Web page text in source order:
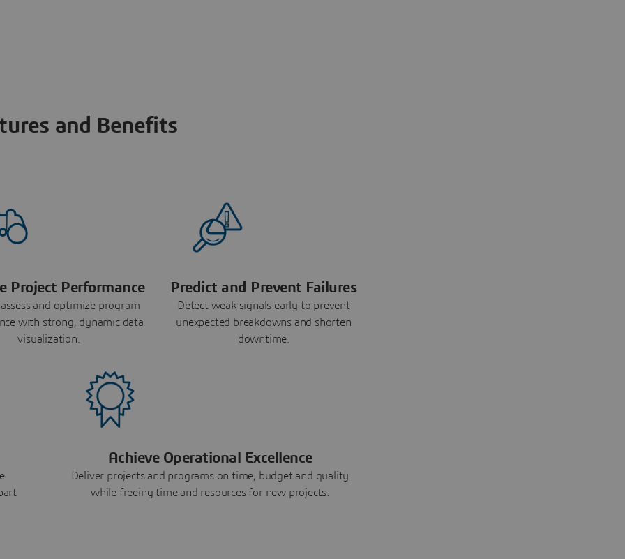
and Benefits
Project Performance
and optimize program
with strong, dynamic data
visualization.
Predict and Prevent Failures
Detect weak signals early to prevent
unexpected breakdowns and shorten
downtime.
Achieve Operational Excellence
Deliver projects and programs on time, budget and quality
while freeing time and resources for new projects.